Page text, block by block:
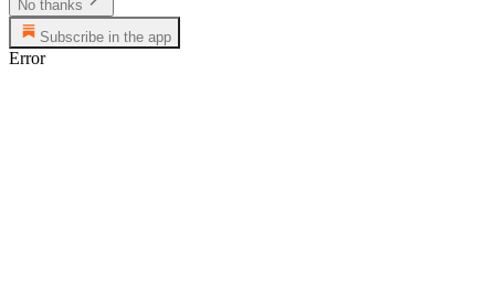
No thanks
Subscribe in the app
Error